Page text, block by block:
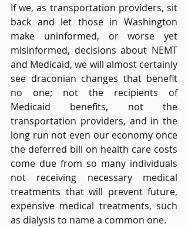
If we, as transportation providers, sit
back and let those in Washington
make uninformed, or worse yet
misinformed, decisions about NEMT
and Medicaid, we will almost certainly
see draconian changes that benefit
no one; not the recipients of
Medicaid benefits, not the
transportation providers, and in the
long run not even our economy once
the deferred bill on health care costs
come due from so many individuals
not receiving necessary medical
treatments that will prevent future,
expensive medical treatments, such
as dialysis to name a common one.